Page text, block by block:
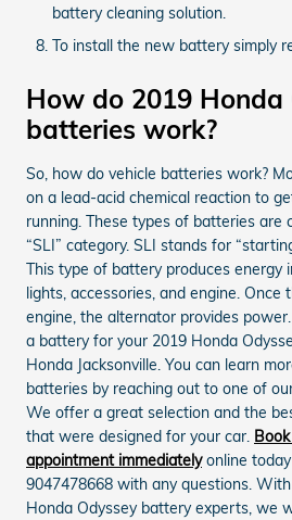
battery cleaning solution.
To install the new battery simply
How do 2019 Honda
batteries work?
So, how do vehicle batteries work?
on a lead-acid chemical reaction to
running. These types of batteries are
“SLI” category. SLI stands for
This type of battery produces energy
lights, accessories, and engine. Once
engine, the alternator provides
a battery for your 2019 Honda
Honda Jacksonville. You can learn
batteries by reaching out to one of
We offer a great selection and the
that were designed for your car.
appointment immediatelyonline
9047478668 with any questions.
Honda Odyssey battery experts, we